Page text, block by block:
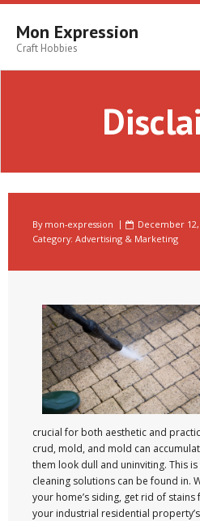
Skip
contentMon Expression
Craft Hobbies
By mon-expression
December 12,
Category: Advertising & Marketing
crucial for both aesthetic and
crud, mold, and mold can
them look dull and uninviting. This
cleaning solutions can be found in.
your home’s siding, get rid of
your industrial residential